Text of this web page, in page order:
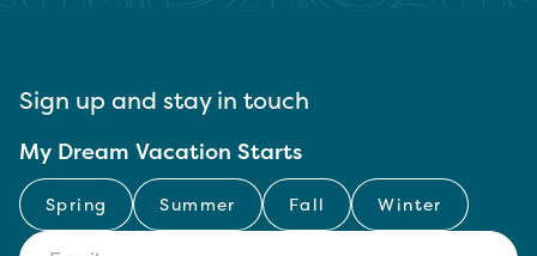
Sign up and stay in touch
My Dream Vacation Starts
Spring Summer Fall Winter